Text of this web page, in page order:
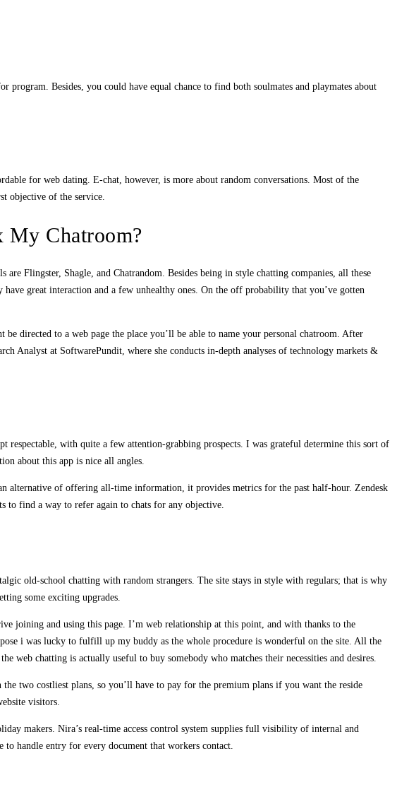
Besides, you could have equal chance to find both soulmates and playmates about
for web dating. E-chat, however, is more about random conversations. Most of the
objective of the service.
My Chatroom?
Flingster, Shagle, and Chatrandom. Besides being in style chatting companies, all these
great interaction and a few unhealthy ones. On the off probability that you’ve gotten
directed to a web page the place you’ll be able to name your personal chatroom. After
Analyst at SoftwarePundit, where she conducts in-depth analyses of technology markets &
respectable, with quite a few attention-grabbing prospects. I was grateful determine this sort of
about this app is nice all angles.
alternative of offering all-time information, it provides metrics for the past half-hour. Zendesk
to find a way to refer again to chats for any objective.
old-school chatting with random strangers. The site stays in style with regulars; that is why
some exciting upgrades.
joining and using this page. I’m web relationship at this point, and with thanks to the
i was lucky to fulfill up my buddy as the whole procedure is wonderful on the site. All the
chatting is actually useful to buy somebody who matches their necessities and desires.
two costliest plans, so you’ll have to pay for the premium plans if you want the reside
visitors.
makers. Nira’s real-time access control system supplies full visibility of internal and
handle entry for every document that workers contact.